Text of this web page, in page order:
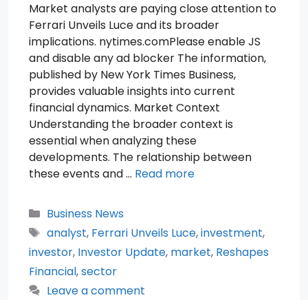
Market analysts are paying close attention to
Ferrari Unveils Luce and its broader
implications. nytimes.comPlease enable JS
and disable any ad blocker The information,
published by New York Times Business,
provides valuable insights into current
financial dynamics. Market Context
Understanding the broader context is
essential when analyzing these
developments. The relationship between
these events and … Read more
Categories
Business News
Tags
analyst, Ferrari Unveils Luce,investment,
investor, Investor Update, market, Reshapes
Financial,sector
Leave a comment